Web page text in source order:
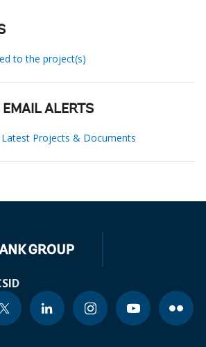
to the project(s)
ALERTS
Projects & Documents